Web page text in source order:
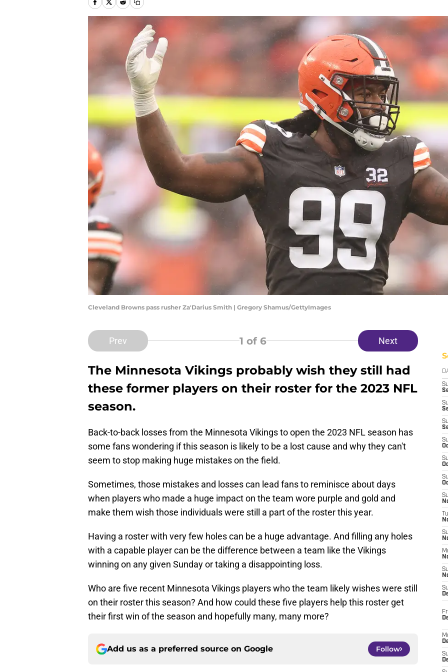
Cleveland Browns pass rusher Za'Darius Smith | Gregory Shamus/GettyImages
Prev 1 of 6 Next
The Minnesota Vikings probably wish they still had
these former players on their roster for the 2023 NFL
season.
Back-to-back losses from the Minnesota Vikings to open the 2023 NFL season has
some fans wondering if this season is likely to be a lost cause and why they can't
seem to stop making huge mistakes on the field.
Sometimes, those mistakes and losses can lead fans to reminisce about days
when players who made a huge impact on the team wore purple and gold and
make them wish those individuals were still a part of the roster this year.
Having a roster with very few holes can be a huge advantage. And filling any holes
with a capable player can be the difference between a team like the Vikings
winning on any given Sunday or taking a disappointing loss.
Who are five recent Minnesota Vikings players who the team likely wishes were still
on their roster this season? And how could these five players help this roster get
their first win of the season and hopefully many, many more?
Add us as a preferred source on Google Follow